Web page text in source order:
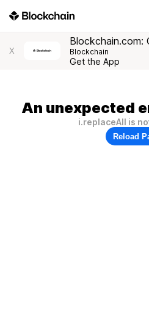
X
Blockchain.com:
Blockchain
Get the App
An unexpected
i.replaceAll is
Reload